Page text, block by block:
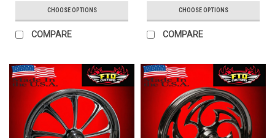
CHOOSE OPTIONS
COMPARE
CHOOSE OPTIONS
COMPARE